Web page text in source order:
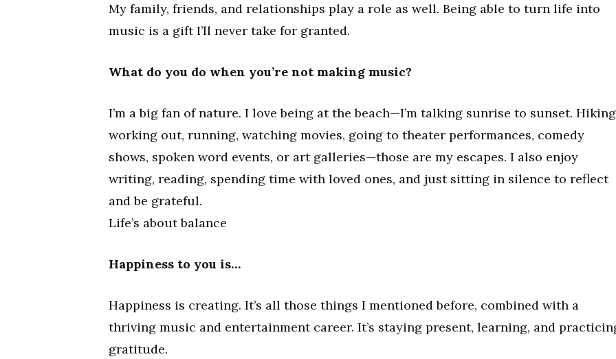
My family, friends, and relationships play a role as well. Being able to turn life into
music is a gift I’ll never take for granted.
What do you do when you’re not making music?
I’m a big fan of nature. I love being at the beach—I’m talking sunrise to sunset.
working out, running, watching movies, going to theater performances, comedy
shows, spoken word events, or art galleries—those are my escapes. I also enjoy
writing, reading, spending time with loved ones, and just sitting in silence to reflect
and be grateful.
Life’s about balance
Happiness to you is…
Happiness is creating. It’s all those things I mentioned before, combined with a
thriving music and entertainment career. It’s staying present, learning, and
gratitude.